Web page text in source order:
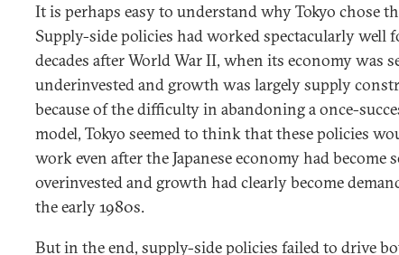
It is perhaps easy to understand why Tokyo chose
Supply-side policies had worked spectacularly well
decades after World War II, when its economy was
underinvested and growth was largely supply
because of the difficulty in abandoning a once-
model, Tokyo seemed to think that these policies
work even after the Japanese economy had become
overinvested and growth had clearly become
the early 1980s.
But in the end, supply-side policies failed to drive